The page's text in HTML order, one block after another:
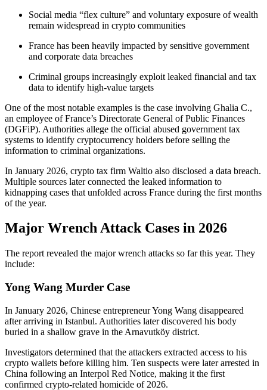
Social media “flex culture” and voluntary exposure of wealth
remain widespread in crypto communities
France has been heavily impacted by sensitive government
and corporate data breaches
Criminal groups increasingly exploit leaked financial and tax
data to identify high-value targets
One of the most notable examples is the case involving Ghalia C.,
an employee of France’s Directorate General of Public Finances
(DGFiP). Authorities allege the official abused government tax
systems to identify cryptocurrency holders before selling the
information to criminal organizations.
In January 2026, crypto tax firm Waltio also disclosed a data breach.
Multiple sources later connected the leaked information to
kidnapping cases that unfolded across France during the first months
of the year.
Major Wrench Attack Cases in 2026
The report revealed the major wrench attacks so far this year. They
include:
Yong Wang Murder Case
In January 2026, Chinese entrepreneur Yong Wang disappeared
after arriving in Istanbul. Authorities later discovered his body
buried in a shallow grave in the Arnavutköy district.
Investigators determined that the attackers extracted access to his
crypto wallets before killing him. Ten suspects were later arrested in
China following an Interpol Red Notice, making it the first
confirmed crypto-related homicide of 2026.